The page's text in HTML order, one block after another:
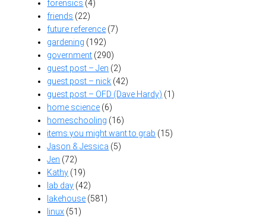
forensics (4)
friends (22)
future reference (7)
gardening (192)
government (290)
guest post – Jen (2)
guest post – nick (42)
guest post – OFD (Dave Hardy) (1)
home science (6)
homeschooling (16)
items you might want to grab (15)
Jason & Jessica (5)
Jen (72)
Kathy (19)
lab day (42)
lakehouse (581)
linux (51)